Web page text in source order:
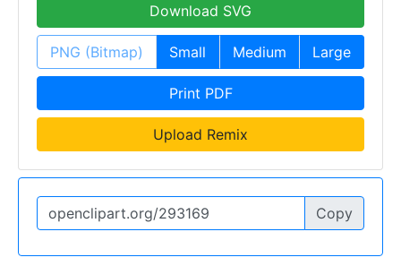
Download SVG
PNG (Bitmap) Small Medium Large
Print PDF
Upload Remix
Copy